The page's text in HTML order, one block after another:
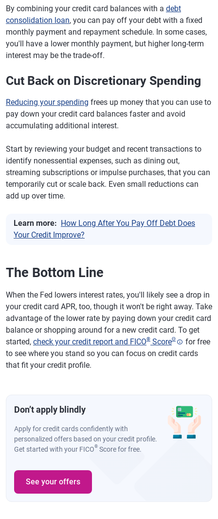
By combining your credit card balances with a debt
consolidation loan, you can pay off your debt with a fixed
monthly payment and repayment schedule. In some cases,
you'll have a lower monthly payment, but higher long-term
interest may be the trade-off.
Cut Back on Discretionary Spending
Reducing your spending frees up money that you can use to
pay down your credit card balances faster and avoid
accumulating additional interest.
Start by reviewing your budget and recent transactions to
identify nonessential expenses, such as dining out,
streaming subscriptions or impulse purchases, that you can
temporarily cut or scale back. Even small reductions can
add up over time.
Learn more: How Long After You Pay Off Debt Does
Your Credit Improve?
The Bottom Line
When the Fed lowers interest rates, you'll likely see a drop in
your credit card APR, too, though it won't be right away. Take
advantage of the lower rate by paying down your credit card
balance or shopping around for a new credit card. To get
started, check your credit report and FICO® ScoreΘ
for free
to see where you stand so you can focus on credit cards
that fit your credit profile.
Don’t apply blindly
Apply for credit cards confidently with
personalized offers based on your credit profile.
Get started with your FICO® Score for free.
See your offers